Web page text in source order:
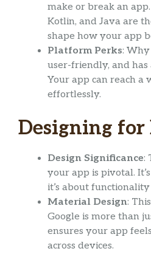
make or break an
Kotlin, and Java are
shape how your app
Platform Perks: Why
user-friendly, and has
Your app can reach a
effortlessly.
Designing for
Design Significance:
your app is pivotal.
it’s about
Material Design:
Google is more than
ensures your app
across devices.